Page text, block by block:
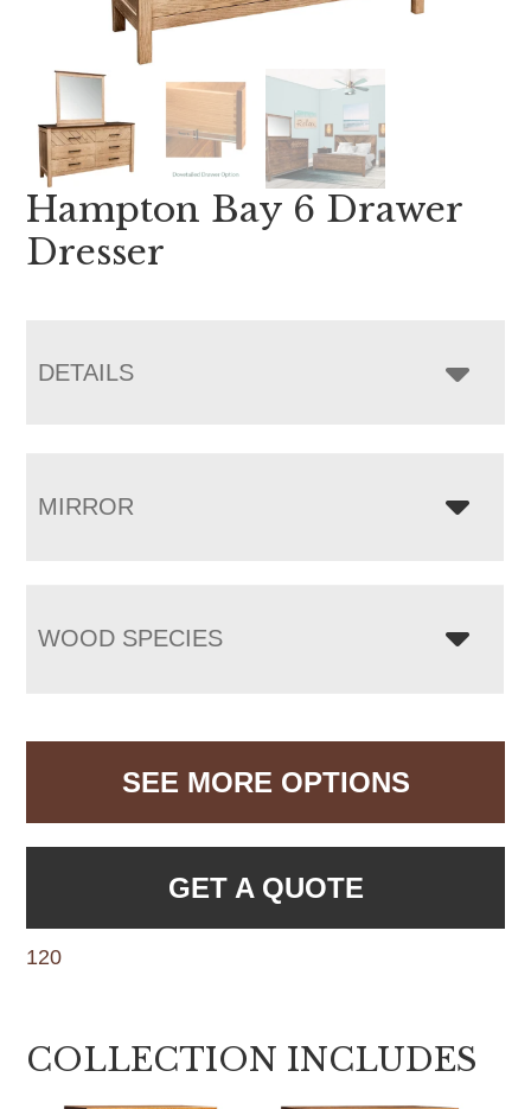
Hampton Bay 6 Drawer
Dresser
DETAILS
MIRROR
WOOD SPECIES
SEE MORE OPTIONS
GET A QUOTE
120
COLLECTION INCLUDES